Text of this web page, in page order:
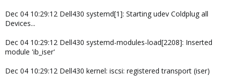
Dec 04 10:29:12 Dell430 systemd[1]: Starting udev Coldplug all
Devices...
Dec 04 10:29:12 Dell430 systemd-modules-load[2208]: Inserted
module 'ib_iser'
Dec 04 10:29:12 Dell430 kernel: iscsi: registered transport (iser)